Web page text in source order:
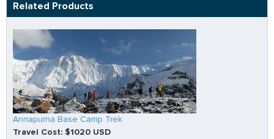
Related Products
Annapurna Base Camp Trek
Travel Cost: $1020 USD